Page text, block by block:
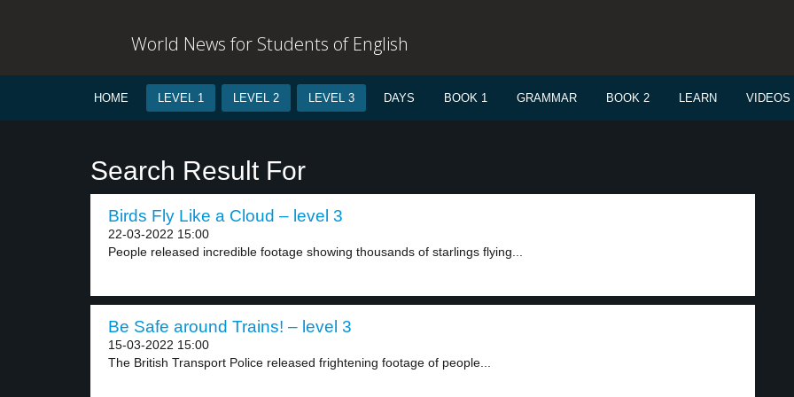
World News for Students of English
HOME LEVEL 1 LEVEL 2 LEVEL 3 DAYS BOOK 1 GRAMMAR BOOK 2 LEARN VIDEOS
Search Result For
Birds Fly Like a Cloud – level 3
22-03-2022 15:00
People released incredible footage showing thousands of starlings flying...
Be Safe around Trains! – level 3
15-03-2022 15:00
The British Transport Police released frightening footage of people...